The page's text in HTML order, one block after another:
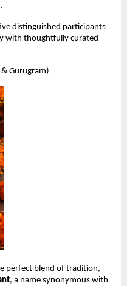
distinguished participants
with thoughtfully curated
& Gurugram)
perfect blend of tradition,
, a name synonymous with